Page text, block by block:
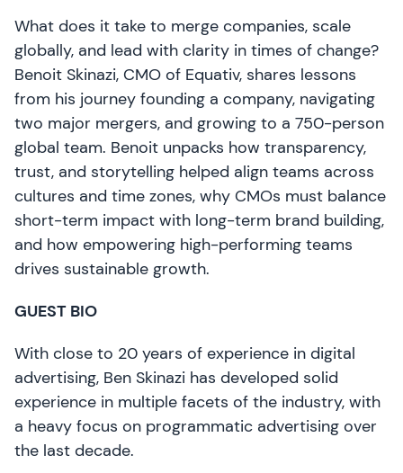
What does it take to merge companies, scale
globally, and lead with clarity in times of change?
Benoit Skinazi, CMO of Equativ, shares lessons
from his journey founding a company, navigating
two major mergers, and growing to a 750-person
global team. Benoit unpacks how transparency,
trust, and storytelling helped align teams across
cultures and time zones, why CMOs must balance
short-term impact with long-term brand building,
and how empowering high-performing teams
drives sustainable growth.
GUEST BIO
With close to 20 years of experience in digital
advertising, Ben Skinazi has developed solid
experience in multiple facets of the industry, with
a heavy focus on programmatic advertising over
the last decade.